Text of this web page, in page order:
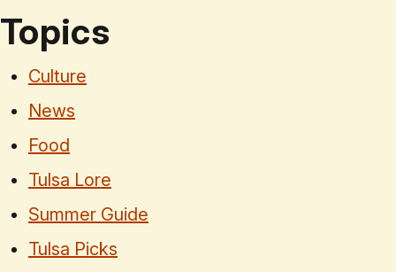
Topics
Culture
News
Food
Tulsa Lore
Summer Guide
Tulsa Picks